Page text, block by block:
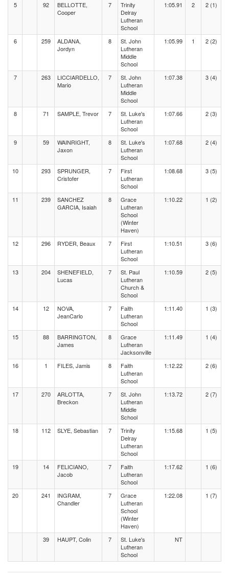
5 92
BELLOTTE,
Cooper
7
Trinity
Delray
Lutheran
School
1:05.91 2 2 (1)
6 259
ALDANA,
Jordyn
8
St. John
Lutheran
Middle
School
1:05.99 1 2 (2)
7 263
LICCIARDELLO,
Mario
7
St. John
Lutheran
Middle
School
1:07.38 3 (4)
8 71 SAMPLE, Trevor 7
St. Luke's
Lutheran
School
1:07.66 2 (3)
9 59
WAINRIGHT,
Jaxon
8
St. Luke's
Lutheran
School
1:07.68 2 (4)
10 293
SPRUNGER,
Cristofer
7
First
Lutheran
School
1:08.68 3 (5)
11 239
SANCHEZ
GARCIA, Isaiah
8
Grace
Lutheran
School
(Winter
Haven)
1:10.22 1 (2)
12 296 RYDER, Beaux 7
First
Lutheran
School
1:10.51 3 (6)
13 204
SHENEFIELD,
Lucas
7
St. Paul
Lutheran
Church &
School
1:10.59 2 (5)
14 12
NOVA,
JeanCarlo
7
Faith
Lutheran
School
1:11.40 1 (3)
15 88
BARRINGTON,
James
8
Grace
Lutheran
Jacksonville
1:11.49 1 (4)
16 1 FILES, Jamis 8
Faith
Lutheran
School
1:12.22 2 (6)
17 270
ARLOTTA,
Breckon
7
St. John
Lutheran
Middle
School
1:13.72 2 (7)
18 112 SLYE, Sebastian 7
Trinity
Delray
Lutheran
School
1:15.68 1 (5)
19 14
FELICIANO,
Jacob
7
Faith
Lutheran
School
1:17.62 1 (6)
20 241
INGRAM,
Chandler
7
Grace
Lutheran
School
(Winter
Haven)
1:22.08 1 (7)
39 HAUPT, Colin 7
St. Luke's
Lutheran
School
NT